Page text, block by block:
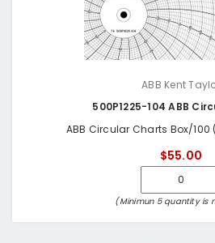
ABB Kent
500P1225-104 ABB
ABB Circular Charts Box/100
$55.00
(Minimun 5 quantity is